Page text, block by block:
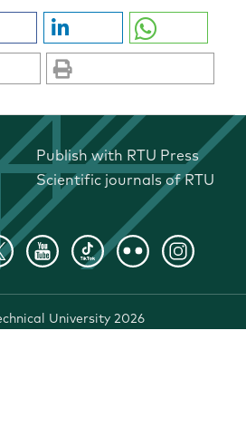
Publish with RTU Press
Scientific journals of RTU
University 2026